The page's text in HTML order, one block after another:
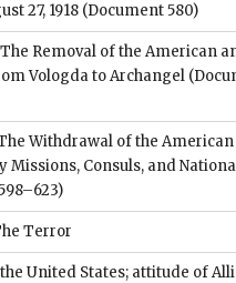
27, 1918 (Document 580)
Removal of the American
Vologda to Archangel
Withdrawal of the
Missions, Consuls, and
Terror
United States; attitude of